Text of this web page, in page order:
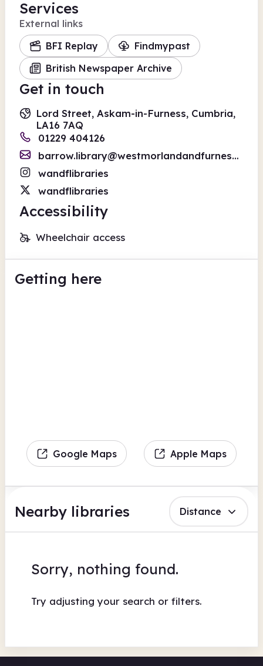
Services
External links
BFI Replay
Findmypast
British Newspaper Archive
Get in touch
Lord Street, Askam-in-Furness, Cumbria,
LA16 7AQ
01229 404126
barrow.library@westmorlandandfurness.gov.uk
wandflibraries
wandflibraries
Accessibility
Wheelchair access
Getting here
Google Maps Apple Maps
Nearby libraries Distance
Sorry, nothing found.
Try adjusting your search or filters.